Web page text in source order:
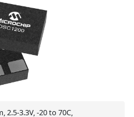
2.5-3.3V, -20 to 70C,